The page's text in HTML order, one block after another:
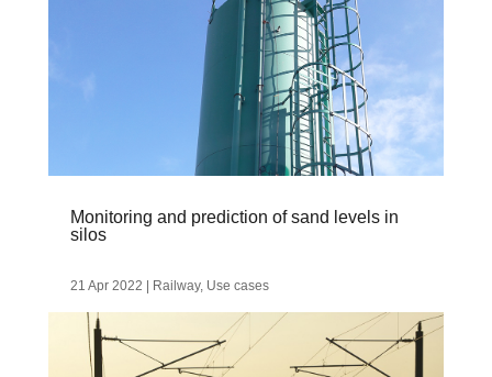
Monitoring and prediction of sand levels in
silos
21 Apr 2022 Railway, Use cases